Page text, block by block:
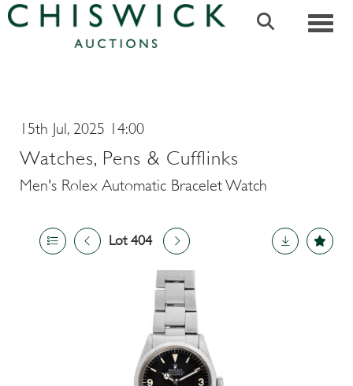
15th Jul, 2025 14:00
Watches, Pens & Cufflinks
Men's Rolex Automatic Bracelet Watch
Lot 404